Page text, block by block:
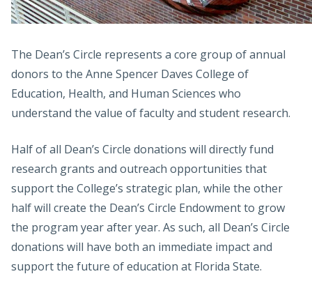
The Dean’s Circle represents a core group of annual
donors to the Anne Spencer Daves College of
Education, Health, and Human Sciences who
understand the value of faculty and student research.
Half of all Dean’s Circle donations will directly fund
research grants and outreach opportunities that
support the College’s strategic plan, while the other
half will create the Dean’s Circle Endowment to grow
the program year after year. As such, all Dean’s Circle
donations will have both an immediate impact and
support the future of education at Florida State.
Students
Veterans
Support FSU